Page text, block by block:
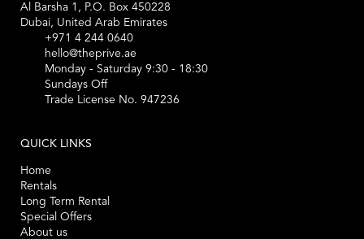
Al Barsha 1, P.O. Box 450228
Dubai, United Arab Emirates
+971 4 244 0640
hello@theprive.ae
Monday - Saturday 9:30 - 18:30
Sundays Off
Trade License No. 947236
QUICK LINKS
Home
Rentals
Long Term Rental
Special Offers
About us